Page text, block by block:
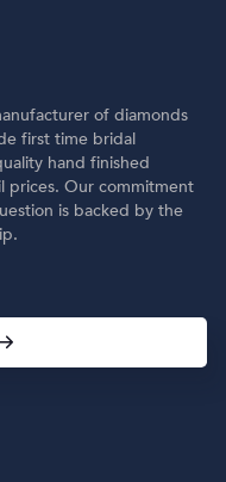
of diamonds
first time bridal
hand finished
prices. Our commitment
is backed by the